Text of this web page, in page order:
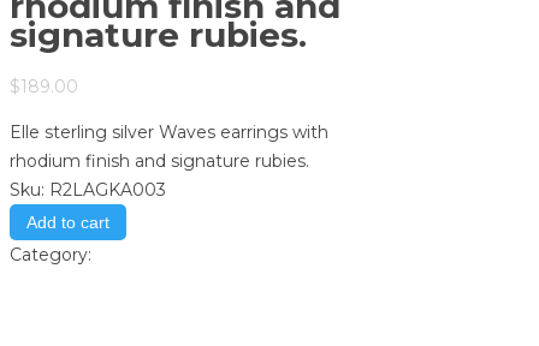
signature rubies.
$189.00
Elle sterling silver Waves earrings with
rhodium finish and signature rubies.
Sku: R2LAGKA003
Add to cart
Category: